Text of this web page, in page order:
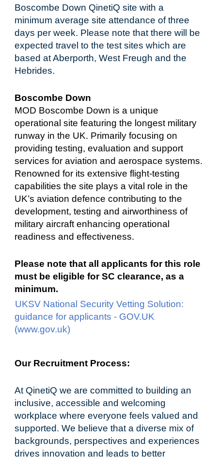
Boscombe Down QinetiQ site with a
minimum average site attendance of three
days per week. Please note that there will be
expected travel to the test sites which are
based at Aberporth, West Freugh and the
Hebrides.
Boscombe Down
MOD Boscombe Down is a unique
operational site featuring the longest military
runway in the UK. Primarily focusing on
providing testing, evaluation and support
services for aviation and aerospace systems.
Renowned for its extensive flight-testing
capabilities the site plays a vital role in the
UK’s aviation defence contributing to the
development, testing and airworthiness of
military aircraft enhancing operational
readiness and effectiveness.
Please note that all applicants for this role
must be eligible for SC clearance, as a
minimum.
UKSV National Security Vetting Solution:
guidance for applicants - GOV.UK
(www.gov.uk)
Our Recruitment Process:
At QinetiQ we are committed to building an
inclusive, accessible and welcoming
workplace where everyone feels valued and
supported. We believe that a diverse mix of
backgrounds, perspectives and experiences
drives innovation and leads to better